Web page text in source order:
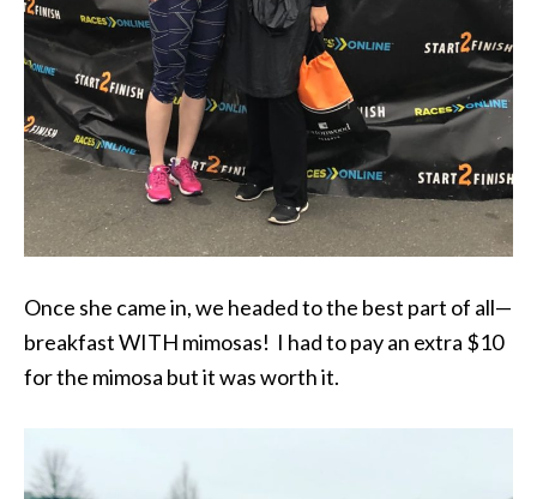
Once she came in, we headed to the best part of all—
breakfast WITH mimosas! I had to pay an extra $10
for the mimosa but it was worth it.